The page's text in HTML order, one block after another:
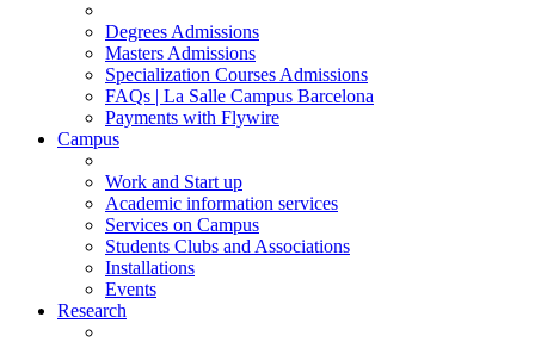
Degrees Admissions
Masters Admissions
Specialization Courses Admissions
FAQs | La Salle Campus Barcelona
Payments with Flywire
Campus
Work and Start up
Academic information services
Services on Campus
Students Clubs and Associations
Installations
Events
Research